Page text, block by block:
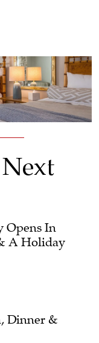
Opens In
A Holiday
Dinner &